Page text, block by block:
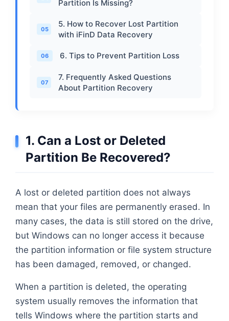
Partition Is Missing?
05
5. How to Recover Lost Partition
with iFinD Data Recovery
06 6. Tips to Prevent Partition Loss
07
7. Frequently Asked Questions
About Partition Recovery
1. Can a Lost or Deleted
Partition Be Recovered?
A lost or deleted partition does not always
mean that your files are permanently erased. In
many cases, the data is still stored on the drive,
but Windows can no longer access it because
the partition information or file system structure
has been damaged, removed, or changed.
When a partition is deleted, the operating
system usually removes the information that
tells Windows where the partition starts and